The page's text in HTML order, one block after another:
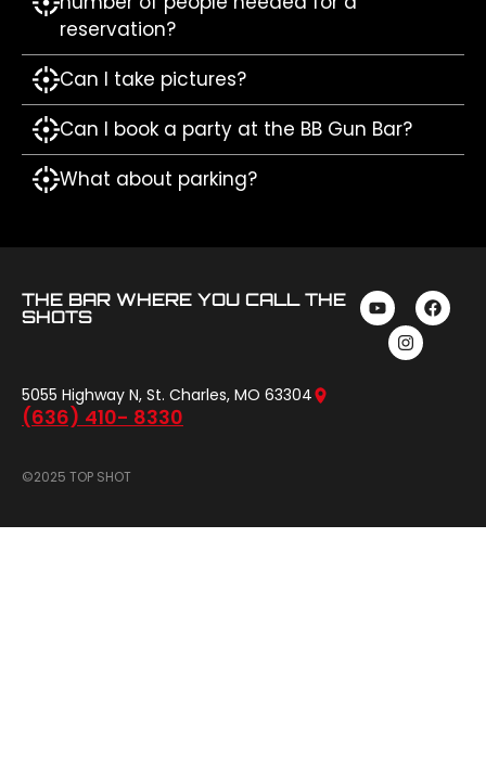
reservation?
Can I take pictures?
Can I book a party at the BB Gun Bar?
What about parking?
THE BAR WHERE YOU CALL THE
SHOTS
5055 Highway N, St. Charles, MO 63304
(636) 410- 8330
©2025 TOP SHOT